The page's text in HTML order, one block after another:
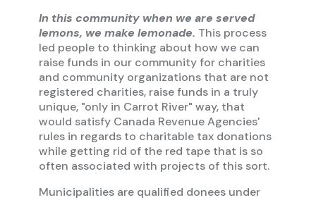
In this community when we are served
lemons, we make lemonade. This process
led people to thinking about how we can
raise funds in our community for charities
and community organizations that are not
registered charities, raise funds in a truly
unique, "only in Carrot River" way, that
would satisfy Canada Revenue Agencies'
rules in regards to charitable tax donations
while getting rid of the red tape that is so
often associated with projects of this sort.
Municipalities are qualified donees under